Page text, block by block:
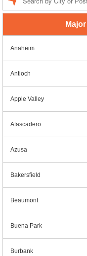
Anaheim
Antioch
Apple Valley
Atascadero
Azusa
Bakersfield
Beaumont
Buena Park
Burbank